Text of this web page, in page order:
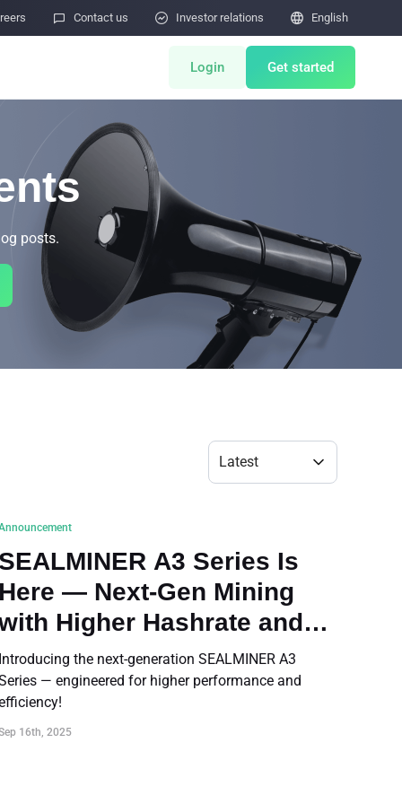
 Contact us  Investor relations  English
Miner Store
Co Mining
Miner Draw HOT
Miners Auction
Miner After-Sales
Cloud Mining
Shipping Calculator
Login Get started
posts.
Latest
SEALMINER A3 Series Is
Here — Next-Gen Mining
Higher Hashrate and
Efficiency
Introducing the next-generation SEALMINER A3
— engineered for higher performance and
16th, 2025